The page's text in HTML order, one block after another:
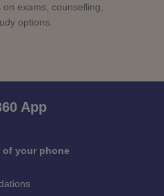
exams, counselling,
options.
App
your phone